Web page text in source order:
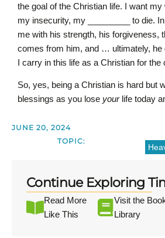
the goal of the Christian life. I want
my insecurity, my _________ to die.
me with his strength, his forgiveness,
comes from him, and … ultimately, he
I carry in this life as a Christian for the
So, yes, being a Christian is hard but
blessings as you lose your life today
JUNE 20, 2024
TOPIC:
Continue Exploring
Read More
Like This
Visit the
Library